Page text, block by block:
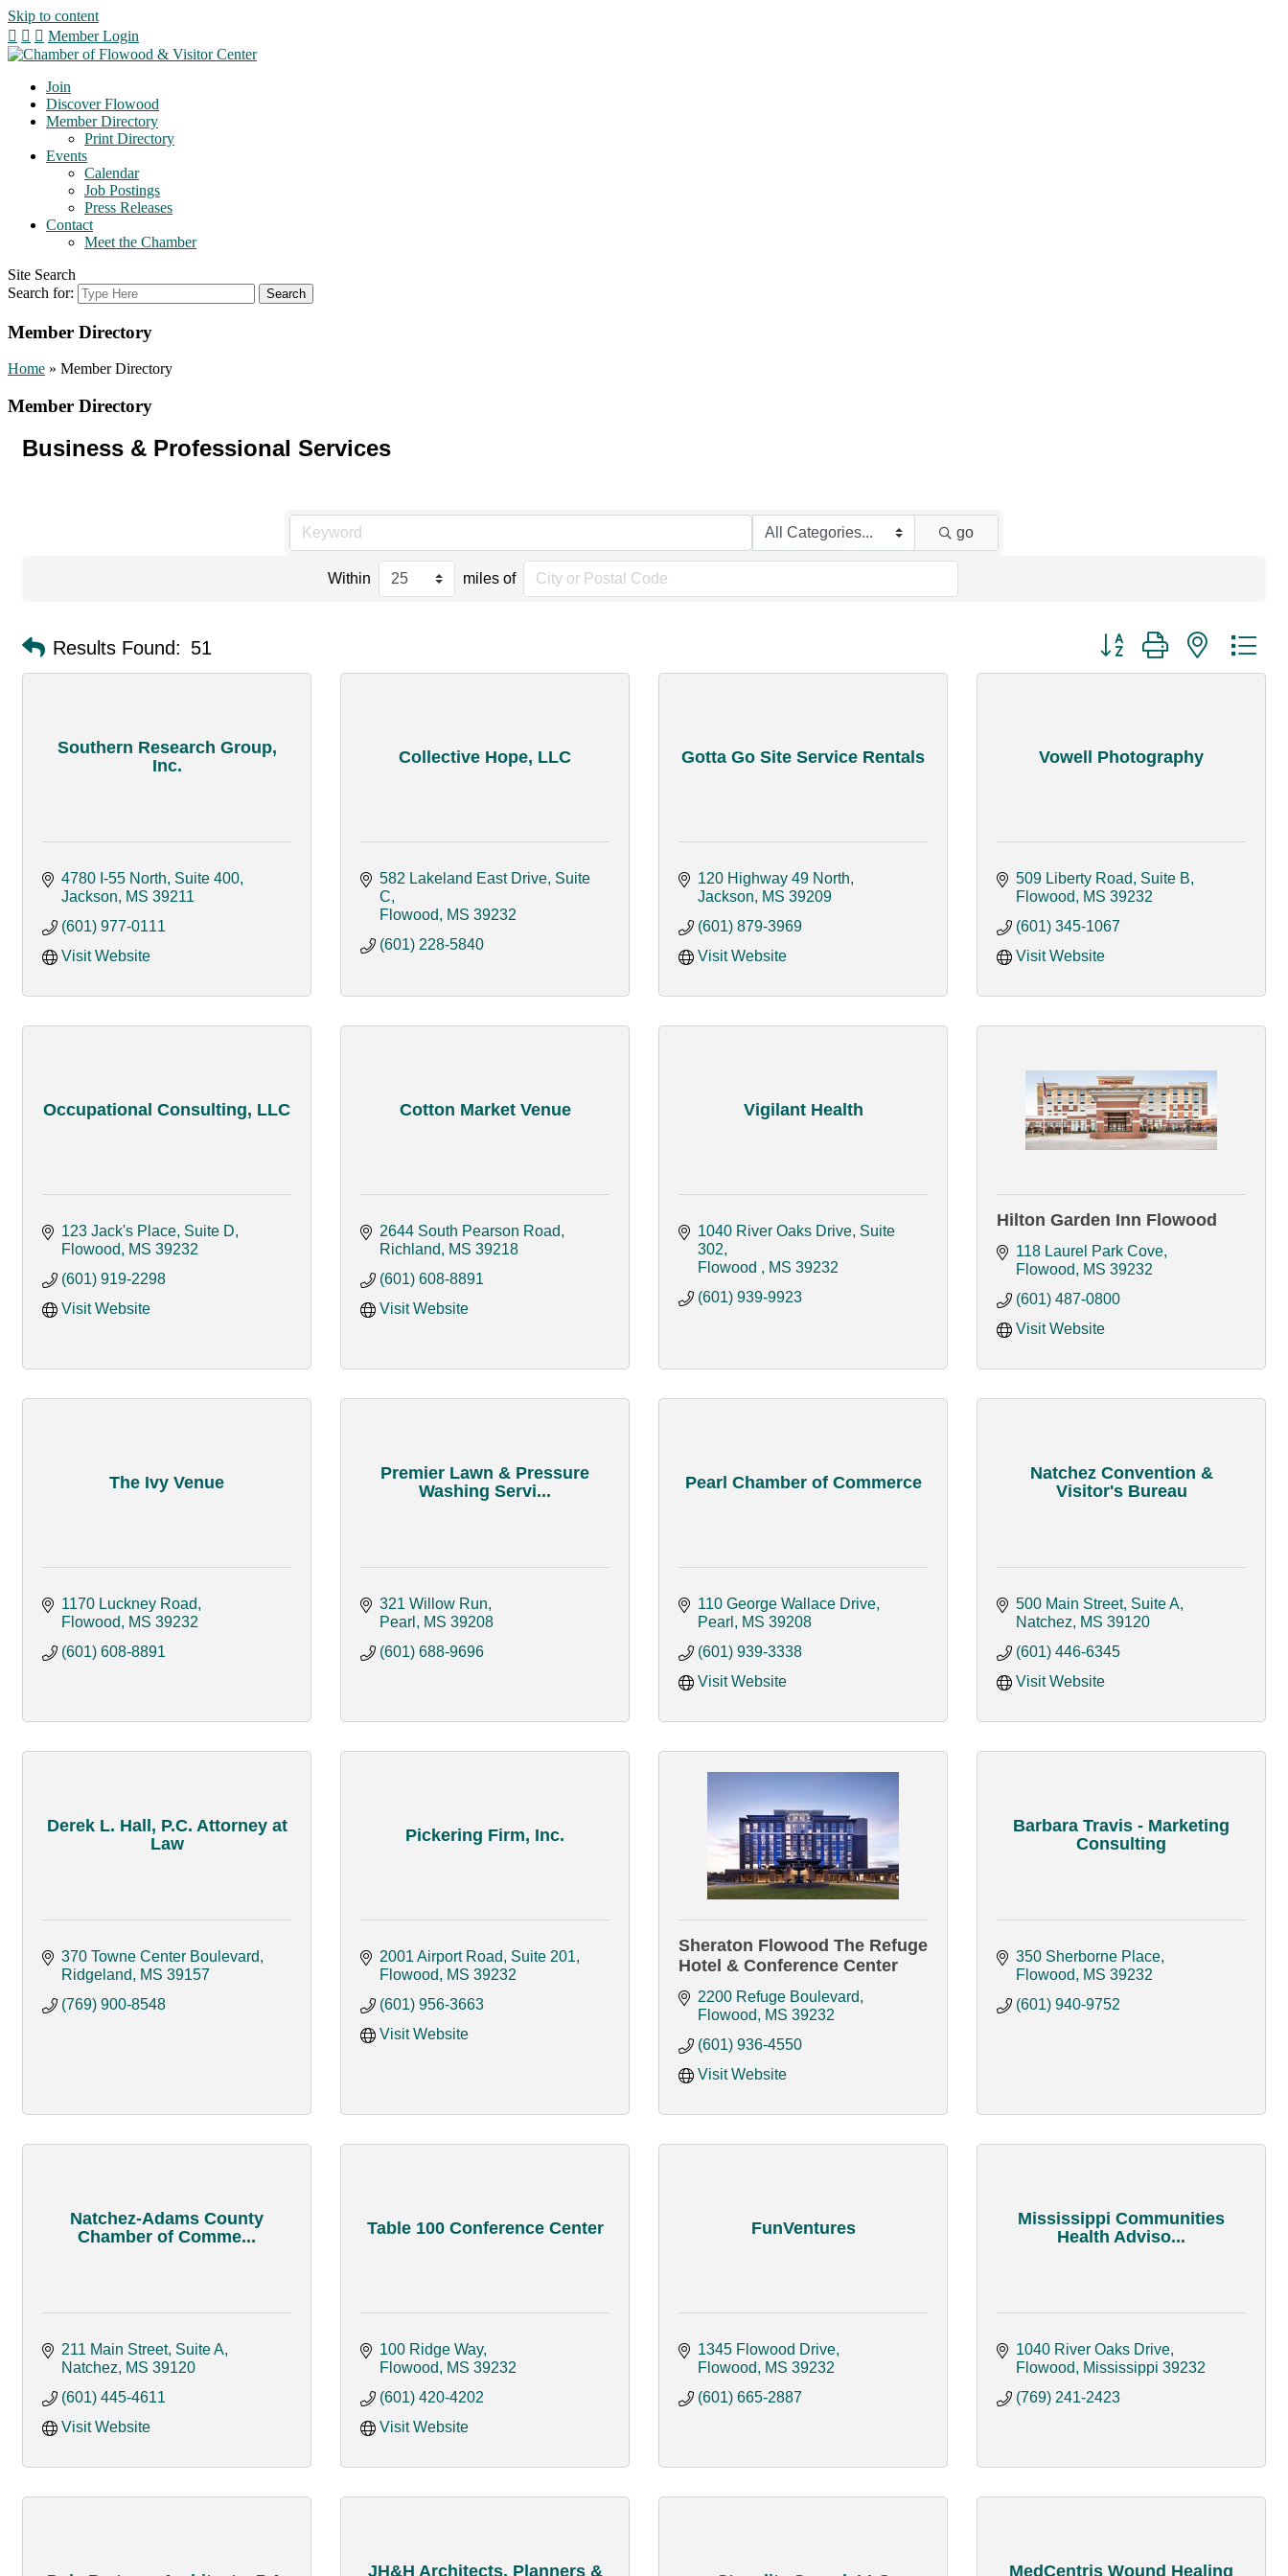
Skip to content
Member Login
Join
Discover Flowood
Member Directory
Print Directory
Events
Calendar
Job Postings
Press Releases
Contact
Meet the Chamber
Site Search
Search for:
Member Directory
Home » Member Directory
Member Directory
Business & Professional Services
go
Within miles of
Results Found: 51 Button group with nested
Southern Research Group,
Inc.
4780 I-55 North, Suite 400
Jackson
MS 39211
(601) 977-0111
Visit Website
Collective Hope, LLC
582 Lakeland East Drive, Suite
C
Flowood
MS 39232
(601) 228-5840
Gotta Go Site Service Rentals
120 Highway 49 North
Jackson
MS 39209
(601) 879-3969
Visit Website
Vowell Photography
509 Liberty Road, Suite B
Flowood
MS 39232
(601) 345-1067
Visit Website
Occupational Consulting, LLC
123 Jack's Place, Suite D
Flowood
MS 39232
(601) 919-2298
Visit Website
Cotton Market Venue
2644 South Pearson Road
Richland
MS 39218
(601) 608-8891
Visit Website
Vigilant Health
1040 River Oaks Drive, Suite
302
Flowood
MS 39232
(601) 939-9923
Hilton Garden Inn Flowood
118 Laurel Park Cove
Flowood
MS 39232
(601) 487-0800
Visit Website
The Ivy Venue
1170 Luckney Road
Flowood
MS 39232
(601) 608-8891
Premier Lawn & Pressure
Washing Servi...
321 Willow Run
Pearl
MS 39208
(601) 688-9696
Pearl Chamber of Commerce
110 George Wallace Drive
Pearl
MS 39208
(601) 939-3338
Visit Website
Natchez Convention &
Visitor's Bureau
500 Main Street, Suite A
Natchez
MS 39120
(601) 446-6345
Visit Website
Derek L. Hall, P.C. Attorney at
Law
370 Towne Center Boulevard
Ridgeland
MS 39157
(769) 900-8548
Pickering Firm, Inc.
2001 Airport Road, Suite 201
Flowood
MS 39232
(601) 956-3663
Visit Website
Sheraton Flowood The Refuge
Hotel & Conference Center
2200 Refuge Boulevard
Flowood
MS 39232
(601) 936-4550
Visit Website
Barbara Travis - Marketing
Consulting
350 Sherborne Place
Flowood
MS 39232
(601) 940-9752
Natchez-Adams County
Chamber of Comme...
211 Main Street, Suite A
Natchez
MS 39120
(601) 445-4611
Visit Website
Table 100 Conference Center
100 Ridge Way
Flowood
MS 39232
(601) 420-4202
Visit Website
FunVentures
1345 Flowood Drive
Flowood
MS 39232
(601) 665-2887
Mississippi Communities
Health Adviso...
1040 River Oaks Drive
Flowood
Mississippi 39232
(769) 241-2423
JH&H Architects, Planners & MedCentris Wound Healing